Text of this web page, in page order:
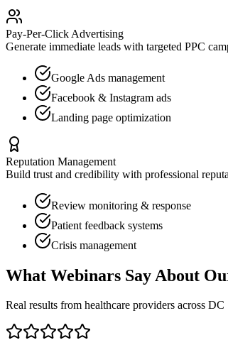
Pay-Per-Click Advertising
Generate immediate leads with targeted PPC
Google Ads management
Facebook & Instagram ads
Landing page optimization
Reputation Management
Build trust and credibility with professional
Review monitoring & response
Patient feedback systems
Crisis management
What Webinars Say About
Real results from healthcare providers across DC